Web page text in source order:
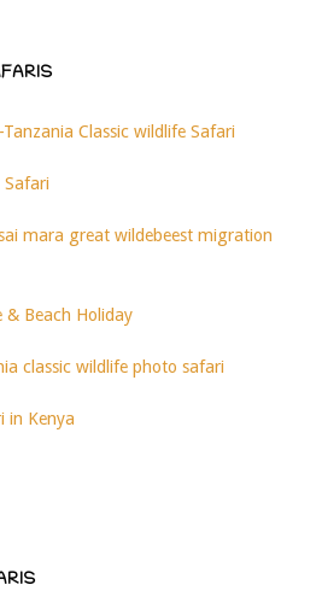
Classic wildlife Safari
Safari
mara great wildebeest migration
& Beach Holiday
classic wildlife photo safari
in Kenya